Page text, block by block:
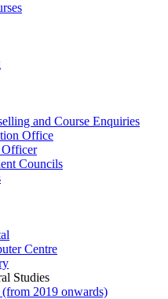
and Course Enquiries
Office
Officer
Councils
Centre
Studies
2019 onwards)